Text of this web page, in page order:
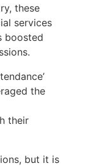
these
services
boosted
the
their
but it is